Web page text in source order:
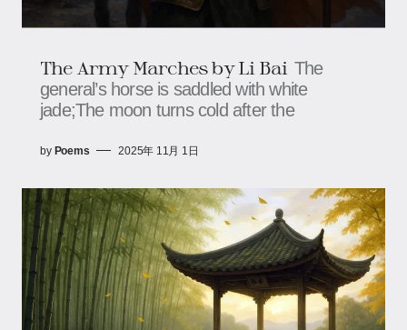
The Army Marches by Li Bai The
general’s horse is saddled with white
jade;The moon turns cold after the
by Poems 2025年 11月 1日